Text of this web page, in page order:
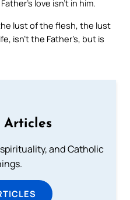
love isn’t in him.
lust of the flesh, the lust
isn’t the Father’s, but is
Articles
and Catholic